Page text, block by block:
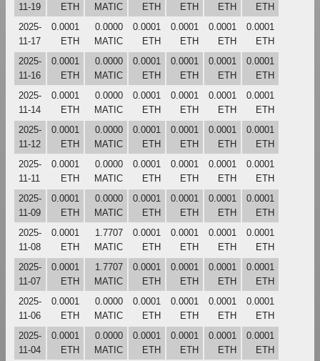
11-19
ETH
MATIC
ETH
ETH
ETH
ETH
2025-
11-17
0.0001
ETH
0.0000
MATIC
0.0001
ETH
0.0001
ETH
0.0001
ETH
0.0001
ETH
2025-
11-16
0.0001
ETH
0.0000
MATIC
0.0001
ETH
0.0001
ETH
0.0001
ETH
0.0001
ETH
2025-
11-14
0.0001
ETH
0.0000
MATIC
0.0001
ETH
0.0001
ETH
0.0001
ETH
0.0001
ETH
2025-
11-12
0.0001
ETH
0.0000
MATIC
0.0001
ETH
0.0001
ETH
0.0001
ETH
0.0001
ETH
2025-
11-11
0.0001
ETH
0.0000
MATIC
0.0001
ETH
0.0001
ETH
0.0001
ETH
0.0001
ETH
2025-
11-09
0.0001
ETH
0.0000
MATIC
0.0001
ETH
0.0001
ETH
0.0001
ETH
0.0001
ETH
2025-
11-08
0.0001
ETH
1.7707
MATIC
0.0001
ETH
0.0001
ETH
0.0001
ETH
0.0001
ETH
2025-
11-07
0.0001
ETH
1.7707
MATIC
0.0001
ETH
0.0001
ETH
0.0001
ETH
0.0001
ETH
2025-
11-06
0.0001
ETH
0.0000
MATIC
0.0001
ETH
0.0001
ETH
0.0001
ETH
0.0001
ETH
2025-
11-04
0.0001
ETH
0.0000
MATIC
0.0001
ETH
0.0001
ETH
0.0001
ETH
0.0001
ETH